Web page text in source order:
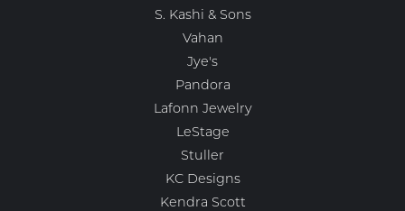
S. Kashi & Sons
Vahan
Jye's
Pandora
Lafonn Jewelry
LeStage
Stuller
KC Designs
Kendra Scott